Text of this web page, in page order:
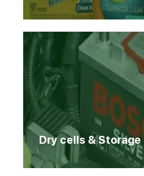
Dry cells &